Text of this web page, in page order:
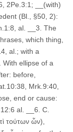
2Pe.3:1; __(with)
(Bl., §50, 2):
al. __3. The
which thing,
al.; with a
With ellipse of a
before,
Mrk.9:40,
end or cause:
al. __6. C.
τούτων ὧν),